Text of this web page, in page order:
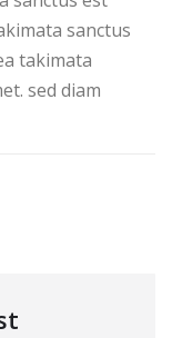
sanctus
takimata
sed diam